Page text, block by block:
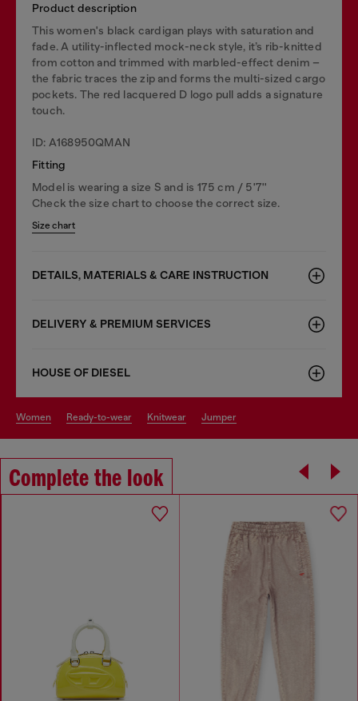
Product description
This women's black cardigan plays with saturation and
fade. A utility-inflected mock-neck style, it’s rib-knitted
from cotton and trimmed with marbled-effect denim –
the fabric traces the zip and forms the multi-sized cargo
pockets. The red lacquered D logo pull adds a signature
touch.
ID: A168950QMAN
Fitting
Model is wearing a size S and is 175 cm / 5'7''
Check the size chart to choose the correct size.
Size chart
DETAILS, MATERIALS & CARE INSTRUCTION
DELIVERY & PREMIUM SERVICES
HOUSE OF DIESEL
women ready-to-wear knitwear jumper
Complete the look